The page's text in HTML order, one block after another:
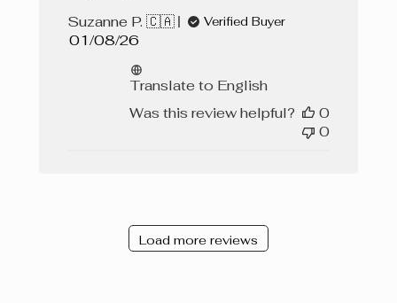
Suzanne P. 🇨🇦
Verified Buyer
Published
01/08/26
Translate to English
Was this review helpful?
0
0
Load more reviews